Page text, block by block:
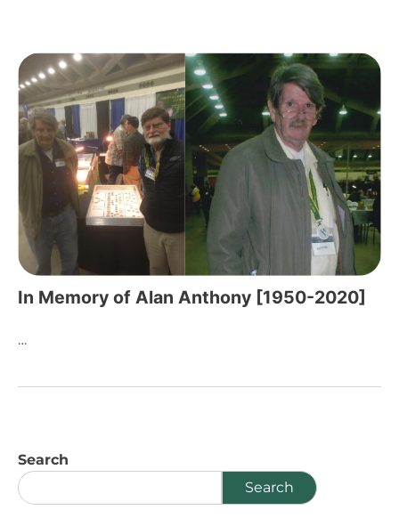
In Memory of Alan Anthony [1950-2020]
…
Search
Search